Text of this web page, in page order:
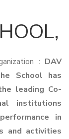
: DAV
School has
leading Co-
institutions
in
and activities